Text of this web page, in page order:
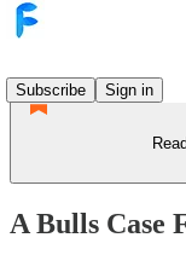
Subscribe
Sign in
A Bulls Case